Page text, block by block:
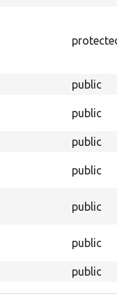
protected
public
public
public
public
public
public
public